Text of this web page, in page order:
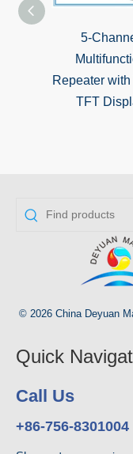
5-
Repeater with
TFT
© 2026 China Deyuan
Quick
Call Us
+86-756-8301004